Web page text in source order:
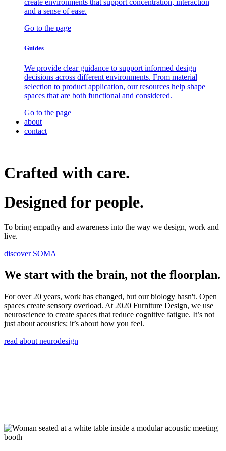
create environments that support concentration, interaction
and a sense of ease.
Go to the page
Guides
We provide clear guidance to support informed design
decisions across different environments. From material
selection to product application, our resources help shape
spaces that are both functional and considered.
Go to the page
about
contact
Crafted with care.
Designed forpeople.
To bring empathy and awareness into the way we design, work and
live.
discover SOMA
We start with the brain, not the floorplan.
For over 20 years, work has changed, but our biology hasn't. Open
spaces create sensory overload. At 2020 Furniture Design, we use
neuroscience to create spaces that reduce cognitive fatigue. It’s not
just about acoustics; it’s about how you feel.
read about neurodesign